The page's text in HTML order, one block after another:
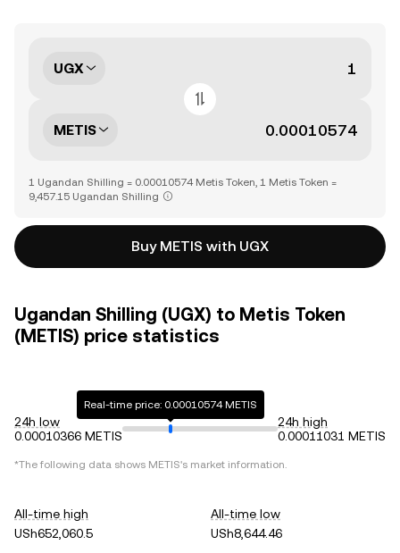
UGX
METIS
1 Ugandan Shilling = 0.00010574 Metis Token, 1 Metis Token =
9,457.15 Ugandan Shilling
Buy METIS with UGX
Ugandan Shilling (UGX) to Metis Token
(METIS) price statistics
24h low
0.00010366 METIS
Real-time price: 0.00010574 METIS
24h high
0.00011031 METIS
*The following data shows METIS's market information.
All-time high
USh652,060.5
All-time low
USh8,644.46